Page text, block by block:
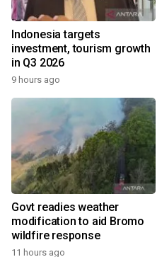
Indonesia targets
investment, tourism growth
in Q3 2026
9 hours ago
Govt readies weather
modification to aid Bromo
wildfire response
11 hours ago